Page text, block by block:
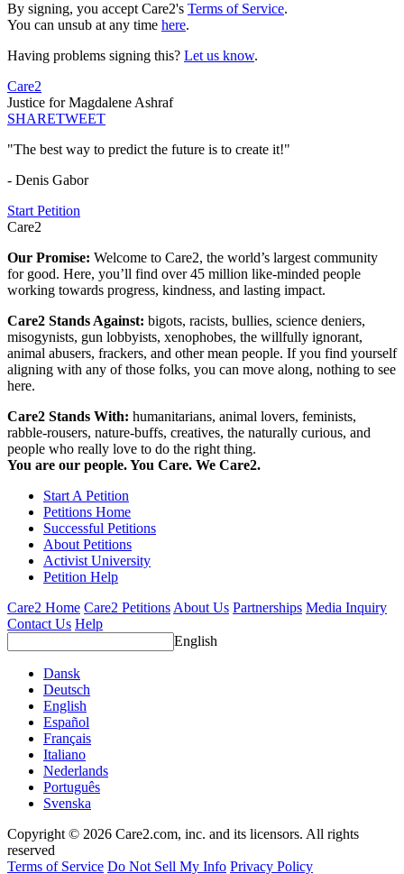
By signing, you accept Care2's Terms of Service.
You can unsub at any time here.
Having problems signing this? Let us know.
Care2
Justice for Magdalene Ashraf
SHARETWEET
"The best way to predict the future is to create it!"
- Denis Gabor
Start Petition
Care2
Our Promise: Welcome to Care2, the world’s largest community
for good. Here, you’ll find over 45 million like-minded people
working towards progress, kindness, and lasting impact.
Care2 Stands Against: bigots, racists, bullies, science deniers,
misogynists, gun lobbyists, xenophobes, the willfully ignorant,
animal abusers, frackers, and other mean people. If you find yourself
aligning with any of those folks, you can move along, nothing to see
here.
Care2 Stands With: humanitarians, animal lovers, feminists,
rabble-rousers, nature-buffs, creatives, the naturally curious, and
people who really love to do the right thing.
You are our people. You Care. We Care2.
Start A Petition
Petitions Home
Successful Petitions
About Petitions
Activist University
Petition Help
Care2 Home Care2 PetitionsAbout Us Partnerships Media Inquiry
Contact Us Help
English
Dansk
Deutsch
English
Español
Français
Italiano
Nederlands
Português
Svenska
Copyright © 2026 Care2.com, inc. and its licensors. All rights
reserved
Terms of Service Do Not Sell My Info Privacy Policy